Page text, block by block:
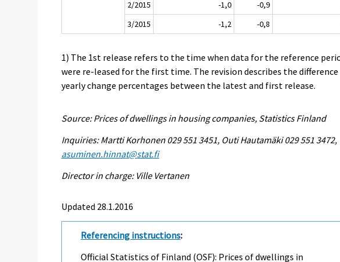
2/2015
-1,0 -0,9
3/2015
-1,2 -0,8
1) The 1st release refers to the time when data for the reference
were re-leased for the first time. The revision describes the
yearly change percentages between the latest and first release.
Source: Prices of dwellings in housing companies, Statistics Finland
Inquiries: Martti Korhonen 029 551 3451, Outi Hautamäki 029 551 3472,
asuminen.hinnat@stat.fi
Director in charge: Ville Vertanen
Updated 28.1.2016
Referencing instructions:
Official Statistics of Finland (OSF): Prices of dwellings in